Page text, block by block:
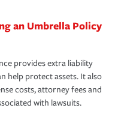
an Umbrella Policy
provides extra liability
help protect assets. It also
costs, attorney fees and
with lawsuits.